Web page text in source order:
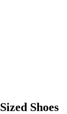
Shoes